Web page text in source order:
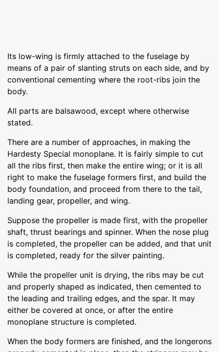
Its low-wing is firmly attached to the fuselage by
means of a pair of slanting struts on each side, and by
conventional cementing where the root-ribs join the
body.
All parts are balsawood, except where otherwise
stated.
There are a number of approaches, in making the
Hardesty Special monoplane. It is fairly simple to cut
all the ribs first, then make the entire wing; or it is all
right to make the fuselage formers first, and build the
body foundation, and proceed from there to the tail,
landing gear, propeller, and wing.
Suppose the propeller is made first, with the propeller
shaft, thrust bearings and spinner. When the nose plug
is completed, the propeller can be added, and that unit
is completed, ready for the silver painting.
While the propeller unit is drying, the ribs may be cut
and properly shaped as indicated, then cemented to
the leading and trailing edges, and the spar. It may
either be covered at once, or after the entire
monoplane structure is completed.
When the body formers are finished, and the longerons